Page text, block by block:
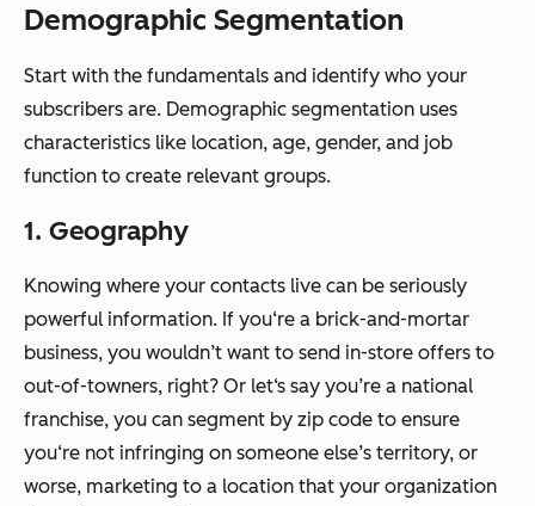
Demographic Segmentation
Start with the fundamentals and identify who your
subscribers are. Demographic segmentation uses
characteristics like location, age, gender, and job
function to create relevant groups.
1. Geography
Knowing where your contacts live can be seriously
powerful information. If you‘re a brick-and-mortar
business, you wouldn’t want to send in-store offers to
out-of-towners, right? Or let‘s say you’re a national
franchise, you can segment by zip code to ensure
you‘re not infringing on someone else’s territory, or
worse, marketing to a location that your organization